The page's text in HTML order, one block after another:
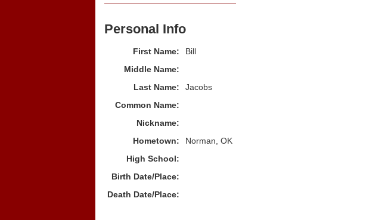
Personal Info
First Name:
Bill
Middle Name:
Last Name:
Jacobs
Common Name:
Nickname:
Hometown:
Norman, OK
High School:
Birth Date/Place:
Death Date/Place: